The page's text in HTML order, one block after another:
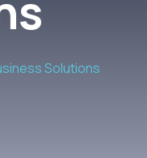
Solutions